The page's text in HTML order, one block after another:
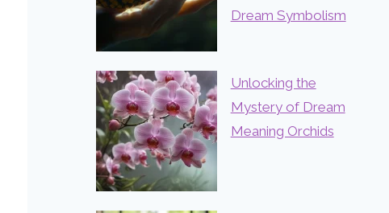
Dream Symbolism
Unlocking the
Mystery of Dream
Meaning Orchids